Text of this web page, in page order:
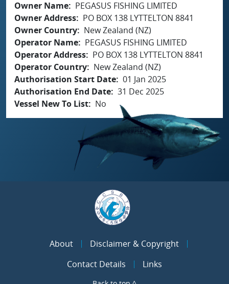
Owner Name
PEGASUS FISHING LIMITED
Owner Address
PO BOX 138 LYTTELTON 8841
Owner Country
New Zealand (NZ)
Operator Name
PEGASUS FISHING LIMITED
Operator Address
PO BOX 138 LYTTELTON 8841
Operator Country
New Zealand (NZ)
Authorisation Start Date 01 Jan 2025
Authorisation End Date 31 Dec 2025
Vessel New To List
No
About
Disclaimer & Copyright
Contact Details
Links